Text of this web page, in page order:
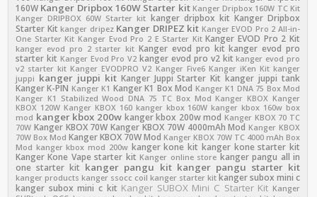
160W Kanger Dripbox 160W Starter kit Kanger Dripbox 160W TC Kit
Kanger DRIPBOX 60W Starter kit kanger dripbox kit Kanger Dripbox
Starter Kit kanger dripez Kanger DRIPEZ kit Kanger EVOD Pro 2 All-in-
One Starter Kit Kanger Evod Pro 2 E Starter Kit Kanger EVOD Pro 2 Kit
kanger evod pro 2 starter kit Kanger evod pro kit kanger evod pro
starter kit Kanger Evod Pro V2 kanger evod pro v2 kit kanger evod pro
v2 starter kit Kanger EVODPRO V2 Kanger Five6 Kanger iKen Kit kanger
juppi kanger juppi kit Kanger Juppi Starter Kit kanger juppi tank
Kanger K-PIN Kanger K1 Kanger K1 Box Mod Kanger K1 DNA 75 Box Mod
Kanger K1 Stabilized Wood DNA 75 TC Box Mod Kanger KBOX Kanger
KBOX 120W Kanger KBOX 160 kanger kbox 160W kanger kbox 160w box
mod kanger kbox 200w kanger kbox 200w mod Kanger KBOX 70 TC
70W Kanger KBOX 70W Kanger KBOX 70W 4000mAh Mod Kanger KBOX
70W Box Mod Kanger KBOX 70W Mod Kanger KBOX 70W TC 4000 mAh Box
Mod kanger kbox mod 200w kanger kone kit kanger kone starter kit
Kanger Kone Vape starter kit Kanger online store kanger pangu all in
one starter kit kanger pangu kit kanger pangu starter kit
kanger products kanger ssocc coil kanger starter kit kanger subox mini c
kanger subox mini c kit Kanger SUBOX Mini C Starter Kit Kanger